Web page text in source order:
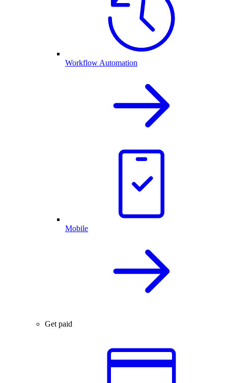
Workflow Automation
Mobile
Get paid